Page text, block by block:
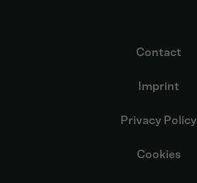
Contact
Imprint
Privacy Policy
Cookies